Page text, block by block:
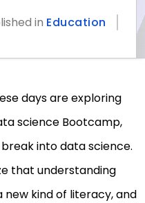
in Education
days are exploring
science Bootcamp,
into data science.
that understanding
kind of literacy, and